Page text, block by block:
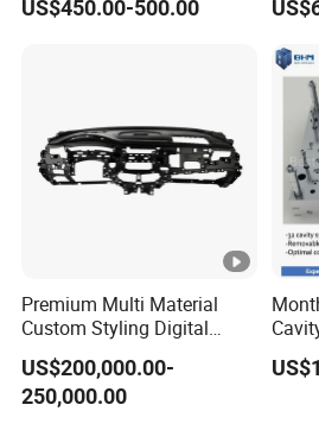
US$450.00-500.00
Premium Multi Material
Custom Styling Digital
Durable Car Dashboard
Center Console Injection
Mould Advanced Surface
US$200,000.00-
250,000.00
for